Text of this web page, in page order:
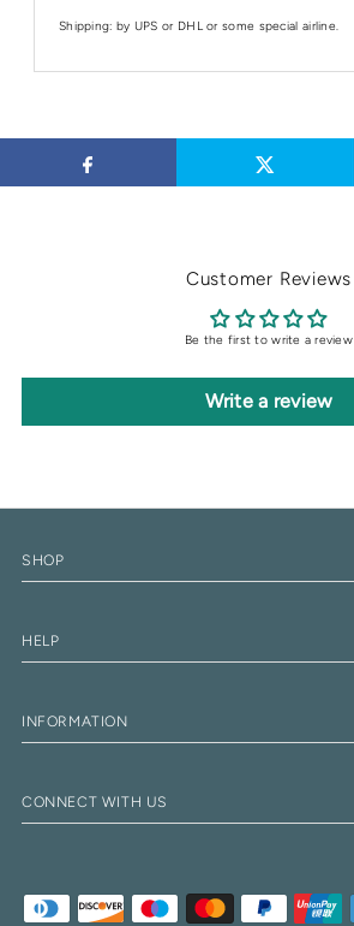
Shipping: by UPS or DHL or some special airline.
Customer Reviews
Be the first to write a review
Write a review
SHOP
HELP
INFORMATION
CONNECT WITH US